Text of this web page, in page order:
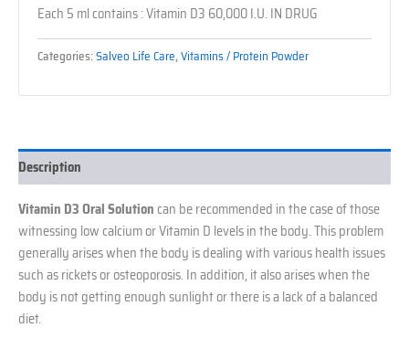
Each 5 ml contains : Vitamin D3 60,000 I.U. IN DRUG
Categories:Salveo Life Care,Vitamins / Protein Powder
Description
Vitamin D3 Oral Solution can be recommended in the case of those
witnessing low calcium or Vitamin D levels in the body. This problem
generally arises when the body is dealing with various health issues
such as rickets or osteoporosis. In addition, it also arises when the
body is not getting enough sunlight or there is a lack of a balanced
diet.